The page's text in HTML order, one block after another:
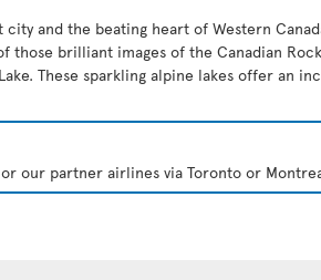
and the beating heart of Western
those brilliant images of the Canadian
These sparkling alpine lakes offer an
our partner airlines via Toronto or